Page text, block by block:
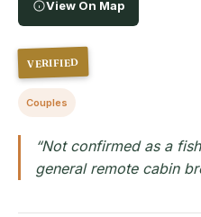
View On Map
VERIFIED
Couples
“Not confirmed as a
general remote cabin